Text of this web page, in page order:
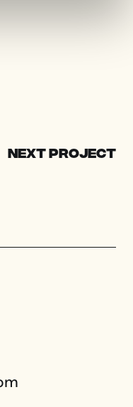
Next Project